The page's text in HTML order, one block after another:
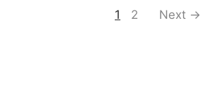
1 2 Next →